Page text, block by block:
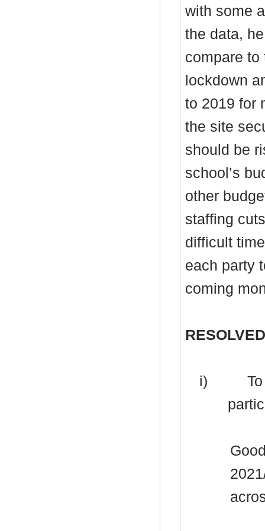
with some
the data,
compare to
lockdown
to 2019 for
the site
should be
school’s
other
staffing
difficult
each party
coming
i)